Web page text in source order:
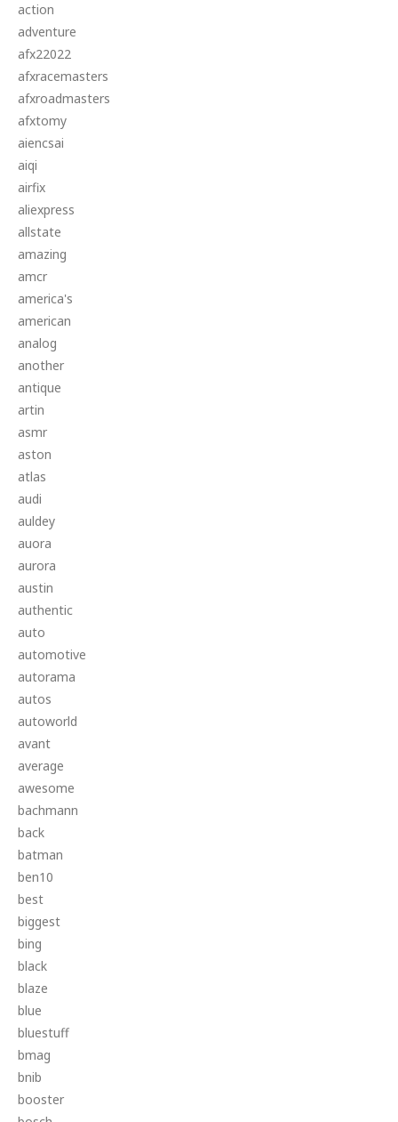
action
adventure
afx22022
afxracemasters
afxroadmasters
afxtomy
aiencsai
aiqi
airfix
aliexpress
allstate
amazing
amcr
america's
american
analog
another
antique
artin
asmr
aston
atlas
audi
auldey
auora
aurora
austin
authentic
auto
automotive
autorama
autos
autoworld
avant
average
awesome
bachmann
back
batman
ben10
best
biggest
bing
black
blaze
blue
bluestuff
bmag
bnib
booster